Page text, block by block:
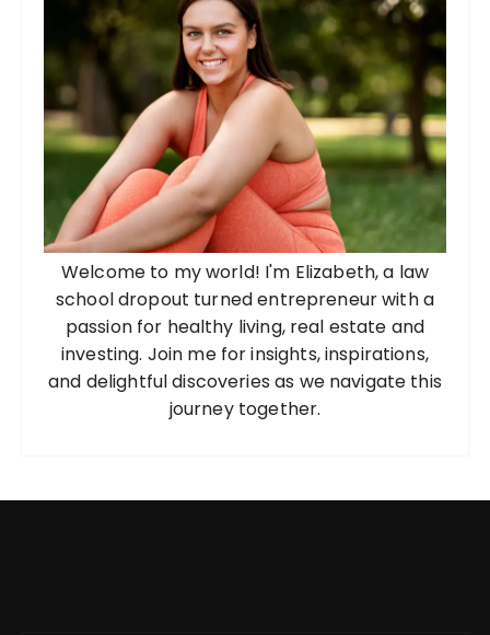
Welcome to my world! I'm Elizabeth, a law
school dropout turned entrepreneur with a
passion for healthy living, real estate and
investing. Join me for insights, inspirations,
and delightful discoveries as we navigate this
journey together.